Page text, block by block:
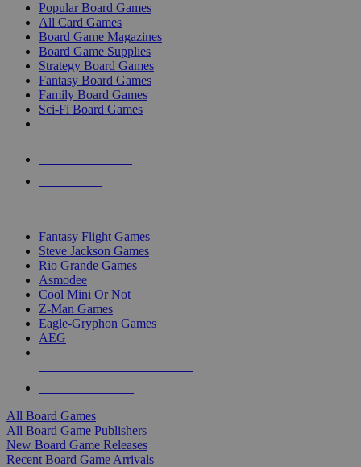
Popular Board Games
All Card Games
Board Game Magazines
Board Game Supplies
Strategy Board Games
Fantasy Board Games
Family Board Games
Sci-Fi Board Games
Fantasy Flight Games
Steve Jackson Games
Rio Grande Games
Asmodee
Cool Mini Or Not
Z-Man Games
Eagle-Gryphon Games
AEG
All Board Games
All Board Game Publishers
New Board Game Releases
Recent Board Game Arrivals